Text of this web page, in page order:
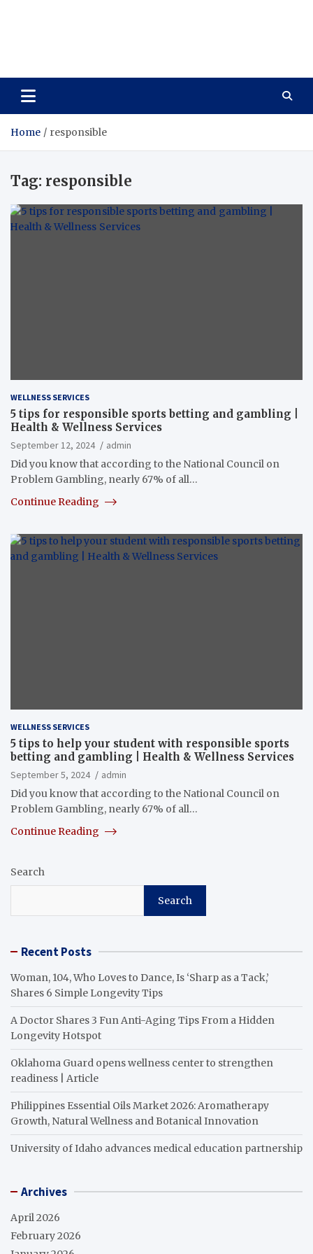
Home responsible
Tag: responsible
WELLNESS SERVICES
5 tips for responsible sports betting and gambling |
Health & Wellness Services
September 12, 2024
admin
Did you know that according to the National Council on
Problem Gambling, nearly 67% of all…
Continue Reading
WELLNESS SERVICES
5 tips to help your student with responsible sports
betting and gambling | Health & Wellness Services
September 5, 2024
admin
Did you know that according to the National Council on
Problem Gambling, nearly 67% of all…
Continue Reading
Search
Search
Recent Posts
Woman, 104, Who Loves to Dance, Is ‘Sharp as a Tack,’
Shares 6 Simple Longevity Tips
A Doctor Shares 3 Fun Anti-Aging Tips From a Hidden
Longevity Hotspot
Oklahoma Guard opens wellness center to strengthen
readiness | Article
Philippines Essential Oils Market 2026: Aromatherapy
Growth, Natural Wellness and Botanical Innovation
University of Idaho advances medical education partnership
Archives
April 2026
February 2026